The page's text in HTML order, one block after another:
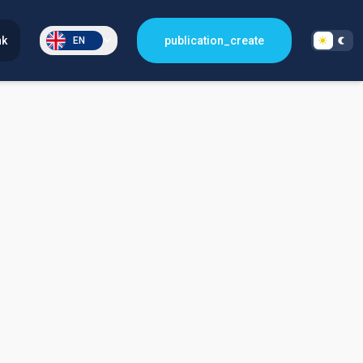
EN publication_create